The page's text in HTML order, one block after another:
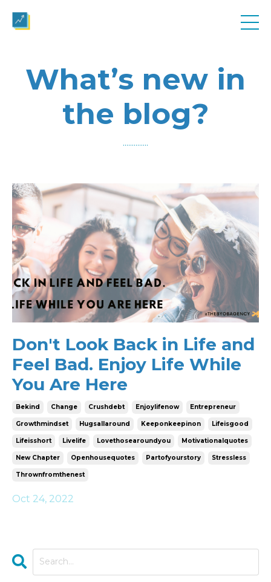
What’s new in
the blog?
..............
Don't Look Back in Life and
Feel Bad. Enjoy Life While
You Are Here
Bekind Change Crushdebt Enjoylifenow Entrepreneur
Growthmindset Hugsallaround Keeponkeepinon Lifeisgood
Lifeisshort Livelife Lovethosearoundyou Motivationalquotes
New Chapter Openhousequotes Partofyourstory Stressless
Thrownfromthenest
Oct 24, 2022